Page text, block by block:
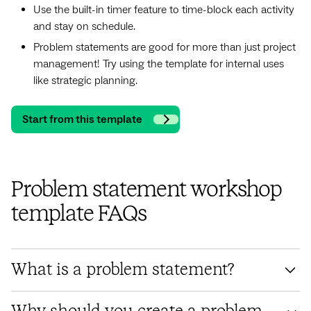
Use the built-in timer feature to time-block each activity
and stay on schedule.
Problem statements are good for more than just project
management! Try using the template for internal uses
like strategic planning.
Start from this template
Problem statement workshop
template FAQs
What is a problem statement?
A problem statement is a brief description of a problem that